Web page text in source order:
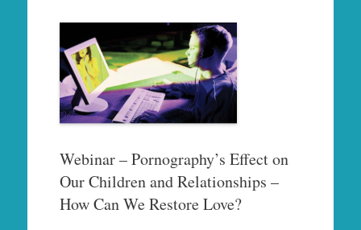
Webinar – Pornography’s Effect on
Our Children and Relationships –
How Can We Restore Love?